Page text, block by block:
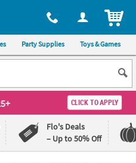
via phone, at 1-800-875-8480
Party Supplies Toys & Games
CLICK TO APPLY
Flo's Deals
– Up to 50% Off